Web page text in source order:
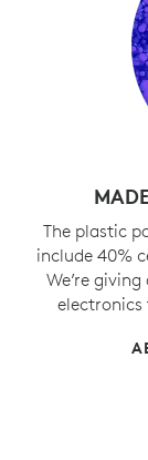
The plastic
include 40%
We’re